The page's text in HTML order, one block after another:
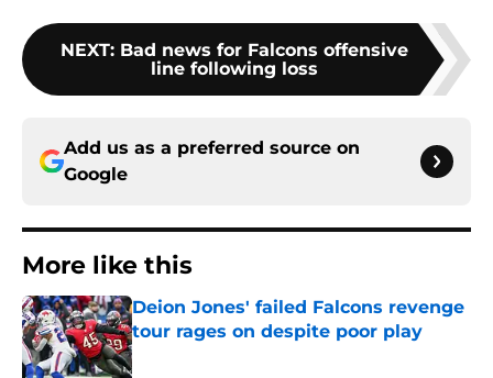
NEXT: Bad news for Falcons offensive
line following loss
Add us as a preferred source on
Google
More like this
Deion Jones' failed Falcons revenge
tour rages on despite poor play
Published by on Invalid Date